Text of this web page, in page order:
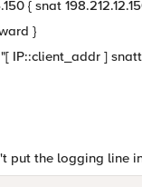
{ snat
}
IP::client_addr ]
put the logging line